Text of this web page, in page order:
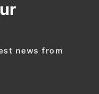
news from